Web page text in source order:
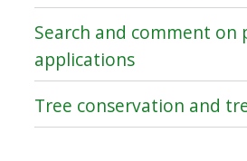
Search and comment on
applications
Tree conservation and